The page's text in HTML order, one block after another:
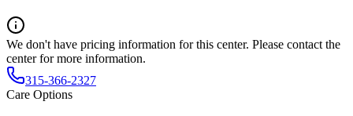
We don't have pricing information for this center. Please contact the
center for more information.
315-366-2327
Care Options